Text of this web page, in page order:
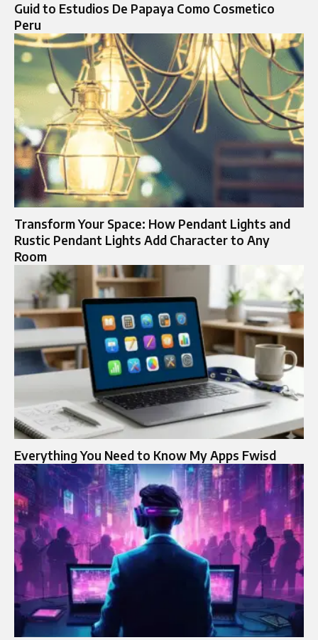
Guid to Estudios De Papaya Como Cosmetico
Peru
Transform Your Space: How Pendant Lights and
Rustic Pendant Lights Add Character to Any
Room
Everything You Need to Know My Apps Fwisd